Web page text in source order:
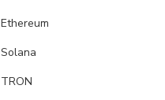
Ethereum
Solana
TRON